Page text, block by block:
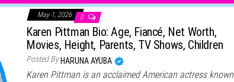
May 1, 2026 0
Karen Pittman Bio: Age, Fiancé, Net Worth,
Movies, Height, Parents, TV Shows, Children
Posted By HARUNA AYUBA
Karen Pittman is an acclaimed American actress known